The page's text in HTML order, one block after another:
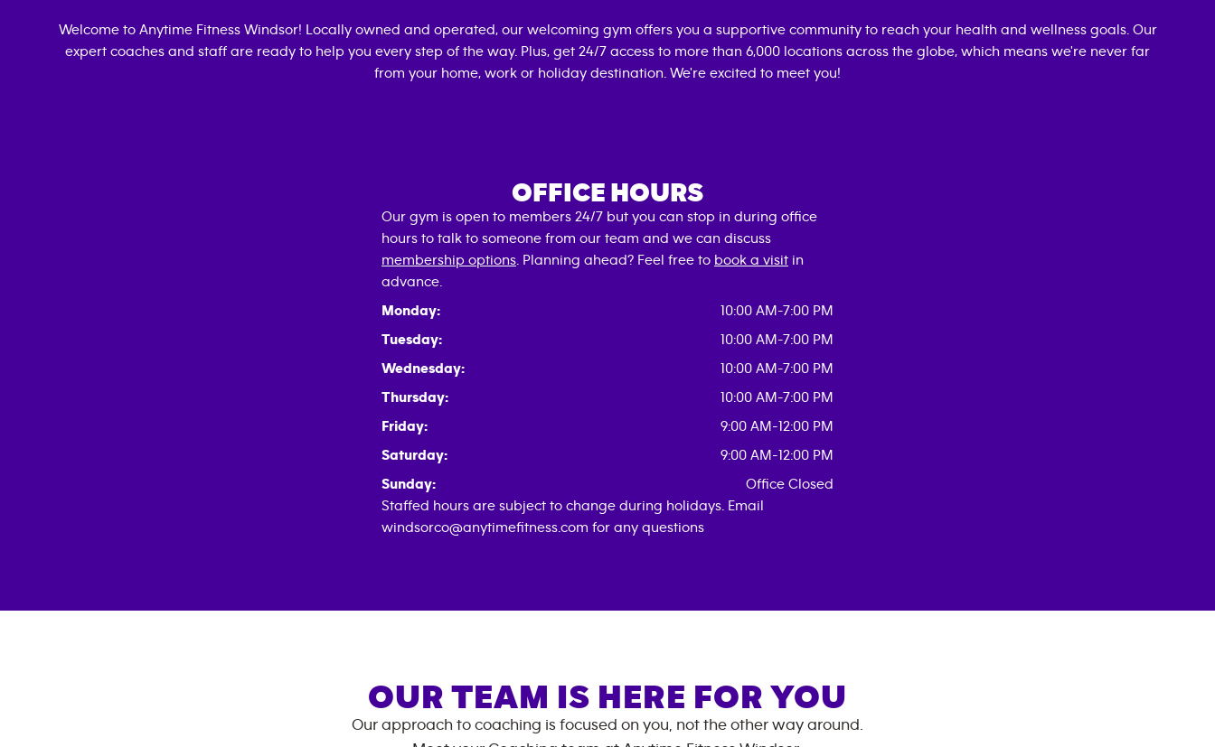
Welcome to Anytime Fitness Windsor! Locally owned and operated, our welcoming gym offers you a supportive community to reach your health and wellness goals. Our
expert coaches and staff are ready to help you every step of the way. Plus, get 24/7 access to more than 6,000 locations across the globe, which means we're never far
from your home, work or holiday destination. We're excited to meet you!
OFFICE HOURS
Our gym is open to members 24/7 but you can stop in during office
hours to talk to someone from our team and we can discuss
membership options . Planning ahead? Feel free to book a visit in
advance.
Monday:
10:00 AM-7:00 PM
Tuesday:
10:00 AM-7:00 PM
Wednesday:
10:00 AM-7:00 PM
Thursday:
10:00 AM-7:00 PM
Friday:
9:00 AM-12:00 PM
Saturday:
9:00 AM-12:00 PM
Sunday:
Office Closed
Staffed hours are subject to change during holidays. Email
windsorco@anytimefitness.com for any questions
OUR TEAM IS HERE FOR YOU
Our approach to coaching is focused on you, not the other way around.